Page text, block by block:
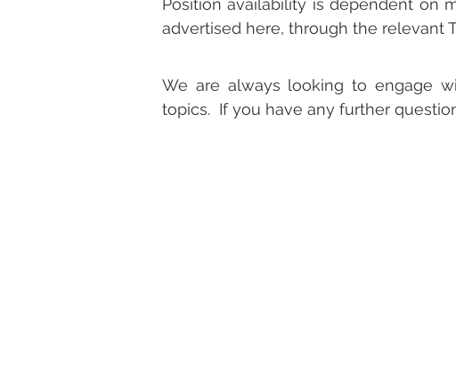
Position availability is dependent on
advertised here, through the relevant
We are always looking to engage
topics. If you have any further